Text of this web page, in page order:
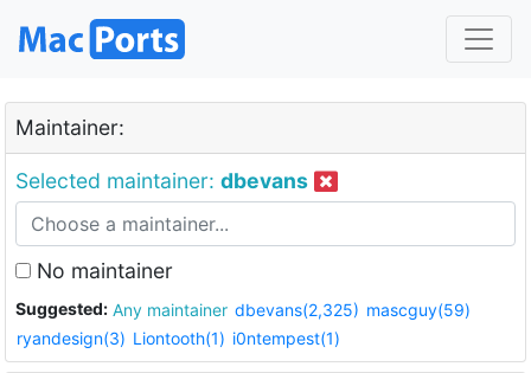
Maintainer:
Selected maintainer: dbevans
No maintainer
Suggested: Any maintainer dbevans(2,325) mascguy(59)
ryandesign(3) Liontooth(1) i0ntempest(1)